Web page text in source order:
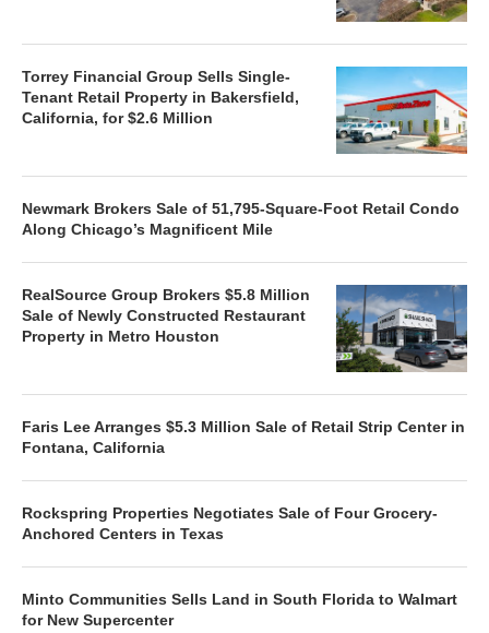
Torrey Financial Group Sells Single-
Tenant Retail Property in Bakersfield,
California, for $2.6 Million
Newmark Brokers Sale of 51,795-Square-Foot Retail Condo
Along Chicago’s Magnificent Mile
RealSource Group Brokers $5.8 Million
Sale of Newly Constructed Restaurant
Property in Metro Houston
Faris Lee Arranges $5.3 Million Sale of Retail Strip Center in
Fontana, California
Rockspring Properties Negotiates Sale of Four Grocery-
Anchored Centers in Texas
Minto Communities Sells Land in South Florida to Walmart
for New Supercenter